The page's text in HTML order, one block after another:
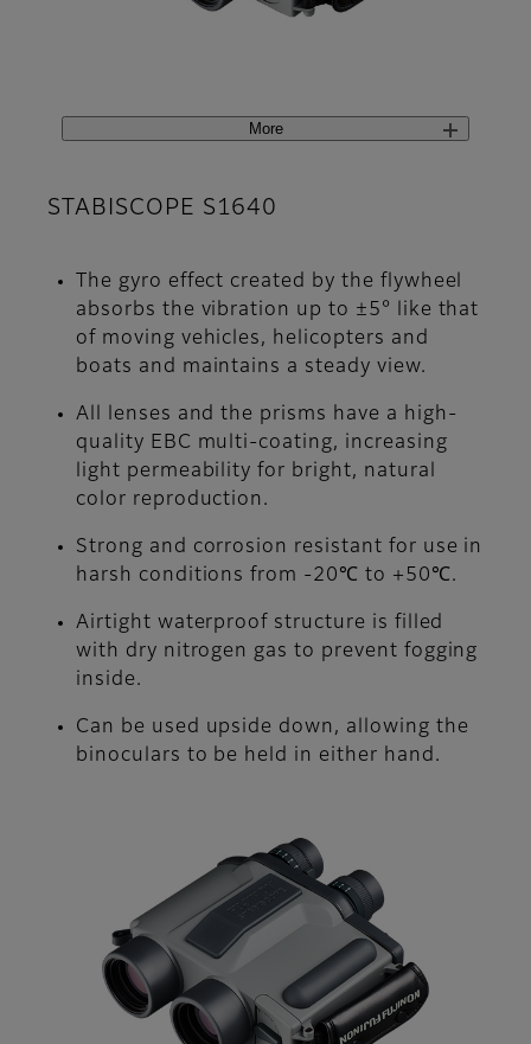
More
STABISCOPE S1640
The gyro effect created by the flywheel
absorbs the vibration up to ±5° like that
of moving vehicles, helicopters and
boats and maintains a steady view.
All lenses and the prisms have a high-
quality EBC multi-coating, increasing
light permeability for bright, natural
color reproduction.
Strong and corrosion resistant for use in
harsh conditions from -20℃ to +50℃.
Airtight waterproof structure is filled
with dry nitrogen gas to prevent fogging
inside.
Can be used upside down, allowing the
binoculars to be held in either hand.